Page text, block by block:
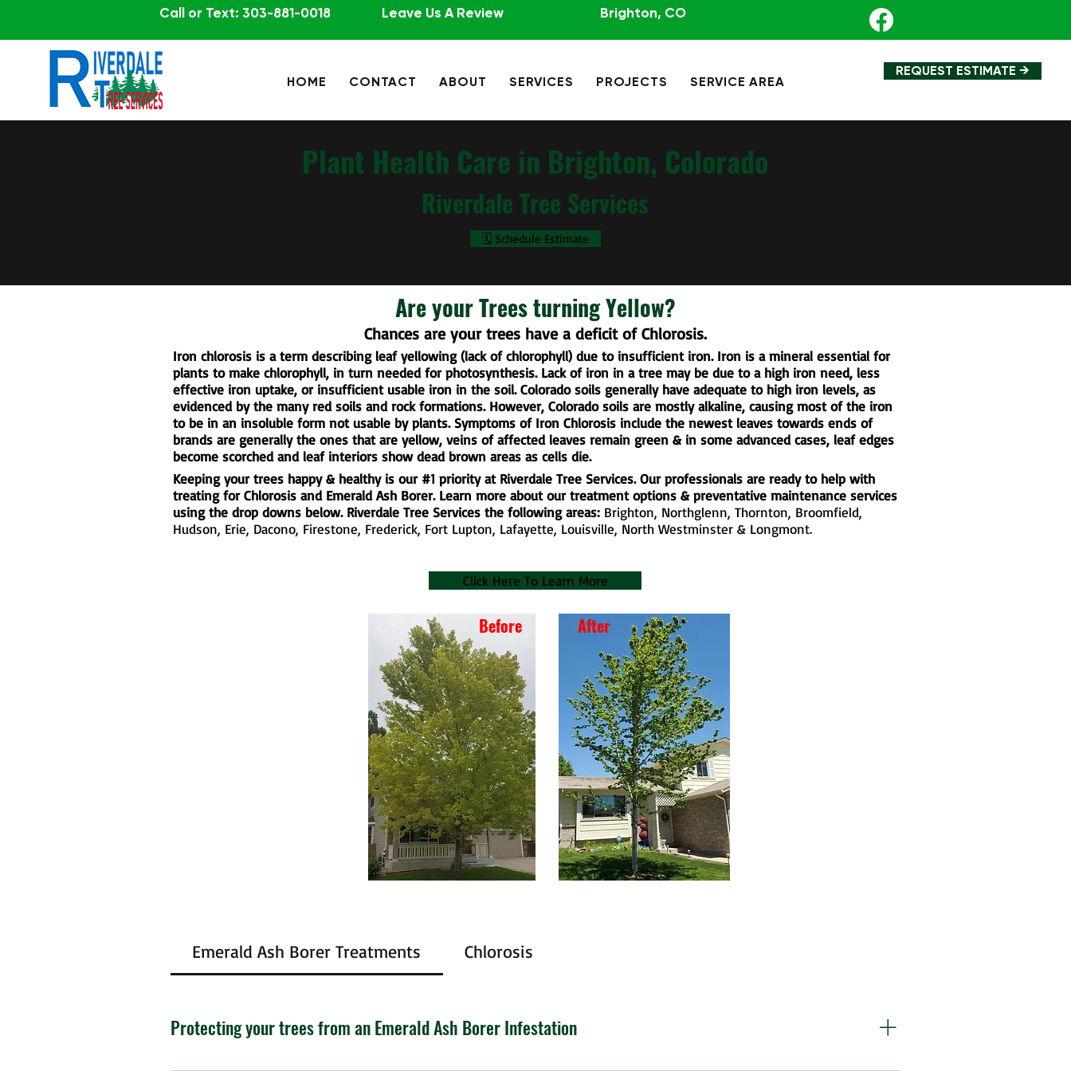
Call or Text: 303-881-0018 Leave Us A Review Brighton, CO
HOME CONTACT ABOUT SERVICES PROJECTS SERVICE AREA
REQUEST ESTIMATE →
Plant Health Care in Brighton, Colorado
Riverdale Tree Services
🗓️ Schedule Estimate
Are your Trees turning Yellow?
Chances are your trees have a deficit of Chlorosis.
Iron chlorosis is a term describing leaf yellowing (lack of chlorophyll) due to insufficient iron. Iron is a mineral essential for
plants to make chlorophyll, in turn needed for photosynthesis. Lack of iron in a tree may be due to a high iron need, less
effective iron uptake, or insufficient usable iron in the soil. Colorado soils generally have adequate to high iron levels, as
evidenced by the many red soils and rock formations. However, Colorado soils are mostly alkaline, causing most of the iron
to be in an insoluble form not usable by plants. Symptoms of Iron Chlorosis include the newest leaves towards ends of
brands are generally the ones that are yellow, veins of affected leaves remain green & in some advanced cases, leaf edges
become scorched and leaf interiors show dead brown areas as cells die.
Keeping your trees happy & healthy is our #1 priority at Riverdale Tree Services. Our professionals are ready to help with
treating for Chlorosis and Emerald Ash Borer. Learn more about our treatment options & preventative maintenance services
using the drop downs below. Riverdale Tree Services the following areas: Brighton, Northglenn, Thornton, Broomfield,
Hudson, Erie, Dacono, Firestone, Frederick, Fort Lupton, Lafayette, Louisville, North Westminster & Longmont.
Click Here To Learn More
Before After
Emerald Ash Borer Treatments Chlorosis
Protecting your trees from an Emerald Ash Borer Infestation